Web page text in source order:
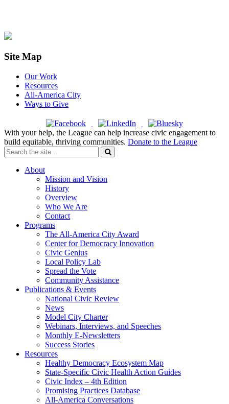
Site Map
Our Work
Resources
All-America City
Ways to Give
With your help, the League can help increase civic engagement to
build equitable, thriving communities. Donate to the League
About
Mission and Vision
History
Overview
Who We Are
Contact
Programs
The All-America City Award
Center for Democracy Innovation
Civic Genius
Local Policy Lab
Spread the Vote
Community Assistance
Publications & Events
National Civic Review
News
Model City Charter
Webinars, Interviews, and Speeches
Monthly E-Newsletters
Success Stories
Resources
Healthy Democracy Ecosystem Map
State-Specific Civic Health Action Guides
Civic Index – 4th Edition
Promising Practices Database
All-America Conversations